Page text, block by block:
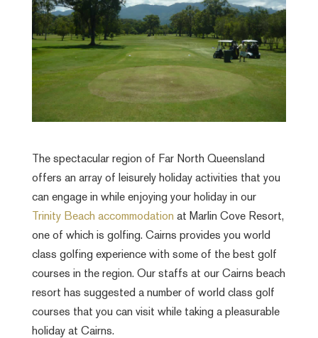
The spectacular region of Far North Queensland
offers an array of leisurely holiday activities that you
can engage in while enjoying your holiday in our
Trinity Beach accommodation at Marlin Cove Resort,
one of which is golfing. Cairns provides you world
class golfing experience with some of the best golf
courses in the region. Our staffs at our Cairns beach
resort has suggested a number of world class golf
courses that you can visit while taking a pleasurable
holiday at Cairns.